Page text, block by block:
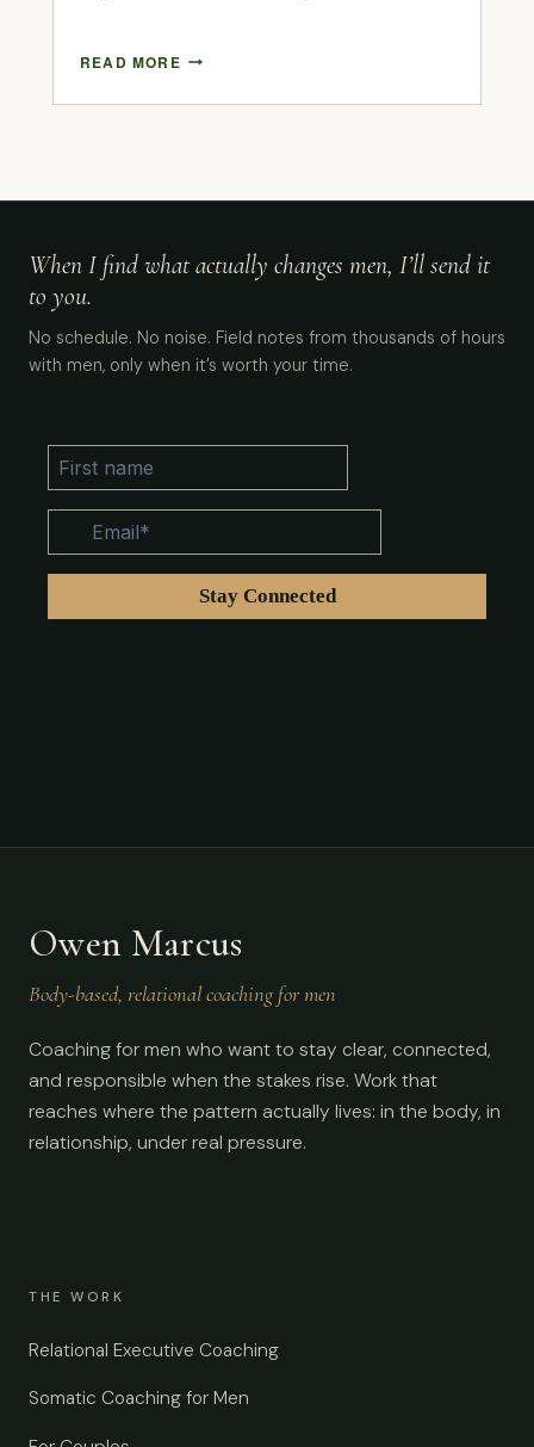
READ MORE
When I find what actually changes men, I’ll send it
to you.
No schedule. No noise. Field notes from thousands of hours
with men, only when it’s worth your time.
Owen Marcus
Body-based, relational coaching for men
Coaching for men who want to stay clear, connected,
and responsible when the stakes rise. Work that
reaches where the pattern actually lives: in the body, in
relationship, under real pressure.
THE WORK
Relational Executive Coaching
Somatic Coaching for Men